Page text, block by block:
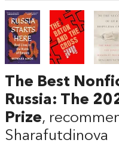
The Best
Russia: The
Prize,
Sharafutdinova